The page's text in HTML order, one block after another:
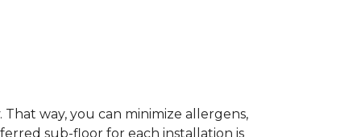
way, you can minimize allergens,
sub-floor for each installation is